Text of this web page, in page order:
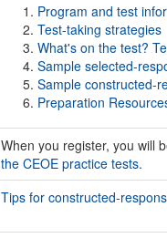
Program and test
Test-taking strategies
What's on the test?
Sample selected-
Sample constructed-
Preparation
When you register, you will
the CEOE practice tests.
Tips for constructed-